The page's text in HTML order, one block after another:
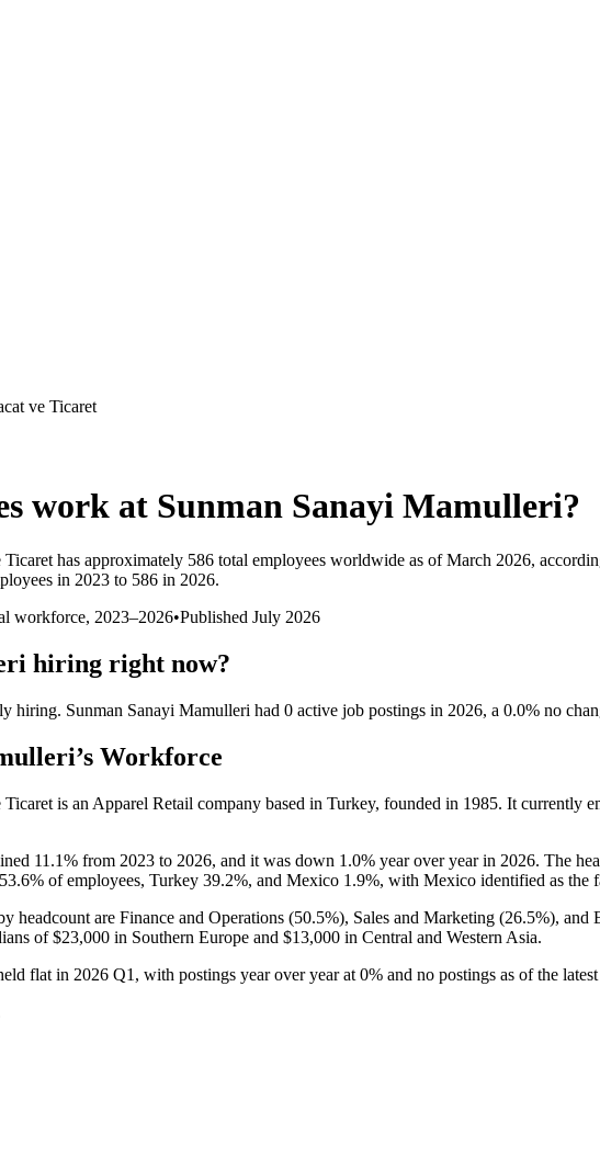
ve Ticaret
work at Sunman Sanayi Mamulleri?
Ticaret has approximately 586 total employees worldwide as of March 2026,
in 2023 to 586 in 2026.
workforce, 2023–2026•Published July 2026
hiring right now?
hiring. Sunman Sanayi Mamulleri had 0 active job postings in 2026, a 0.0% no
’s Workforce
is an Apparel Retail company based in Turkey, founded in 1985. It currently
11.1% from 2023 to 2026, and it was down 1.0% year over year in 2026. The
53.6% of employees, Turkey 39.2%, and Mexico 1.9%, with Mexico identified as the
headcount are Finance and Operations (50.5%), Sales and Marketing (26.5%), and
of$23,000 in Southern Europe and $13,000 in Central and Western Asia.
flat in 2026 Q1, with postings year over year at 0% and no postings as of the